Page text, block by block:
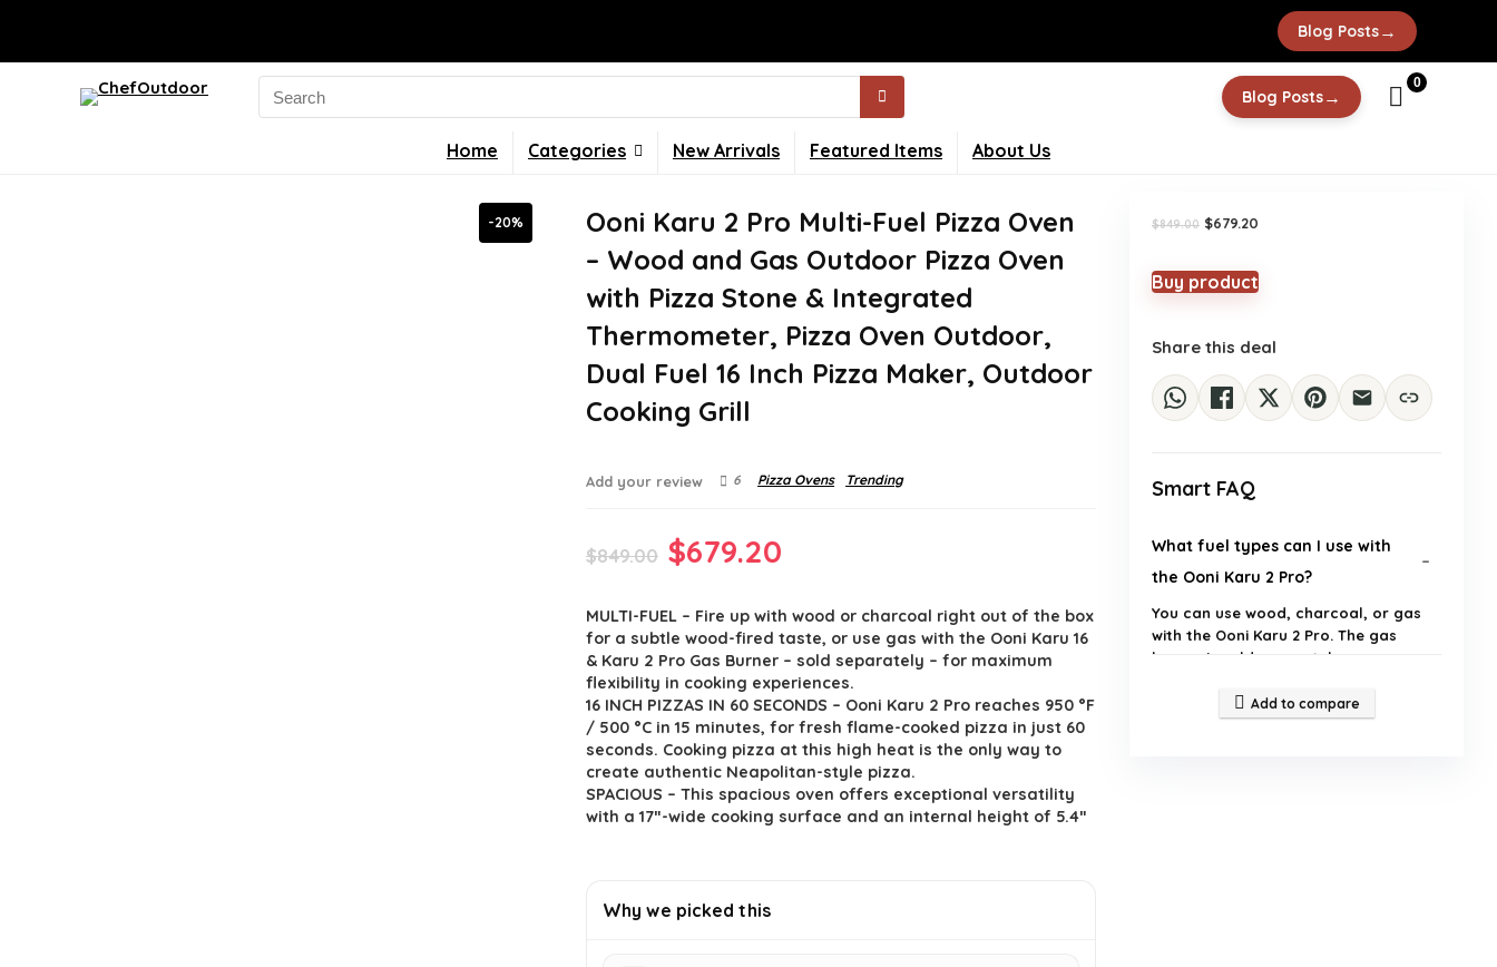
Blog Posts→
Search
for:
Blog Posts→
0
Home Categories New Arrivals Featured Items About Us
-20%
Ooni Karu 2 Pro Multi-Fuel Pizza Oven
– Wood and Gas Outdoor Pizza Oven
with Pizza Stone & Integrated
Thermometer, Pizza Oven Outdoor,
Dual Fuel 16 Inch Pizza Maker, Outdoor
Cooking Grill
Add your review 6 Pizza Ovens Trending
$849.00 Original
was:
$849.00.
$679.20
is:
$679.20.
MULTI-FUEL – Fire up with wood or charcoal right out of the box
for a subtle wood-fired taste, or use gas with the Ooni Karu 16
& Karu 2 Pro Gas Burner – sold separately – for maximum
flexibility in cooking experiences.
16 INCH PIZZAS IN 60 SECONDS – Ooni Karu 2 Pro reaches 950 °F
/ 500 °C in 15 minutes, for fresh flame-cooked pizza in just 60
seconds. Cooking pizza at this high heat is the only way to
create authentic Neapolitan-style pizza.
SPACIOUS – This spacious oven offers exceptional versatility
with a 17ʺ-wide cooking surface and an internal height of 5.4ʺ
Why we picked this
$849.00 Original
$849.00.
$679.20
$679.20.
Buy product
Share this deal
Smart FAQ
What fuel types can I use with
the Ooni Karu 2 Pro?
You can use wood, charcoal, or gas
with the Ooni Karu 2 Pro. The gas
burner is sold separately.
How quickly can I cook a pizza in
Add to compare